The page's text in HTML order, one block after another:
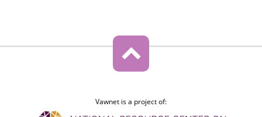
Vawnet is a project of: